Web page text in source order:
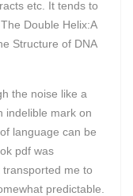
etc. It tends to
Double Helix:A
Structure of DNA
the noise like a
indelible mark on
language can be
pdf was
me to
predictable.